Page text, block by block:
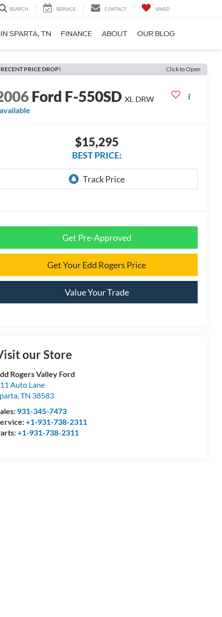
SEARCH SERVICE CONTACT SAVED
SPARTA, TN FINANCE ABOUT OUR BLOG
RECENT PRICE DROP! Click to Open
Ford F-550SD XL DRW
available
$15,295
BEST PRICE:
Get Pre-Approved
Get Your Edd Rogers Price
Value Your Trade
our Store
Rogers Valley Ford
Auto Lane
,TN 38583
931-345-7473
+1-931-738-2311
+1-931-738-2311